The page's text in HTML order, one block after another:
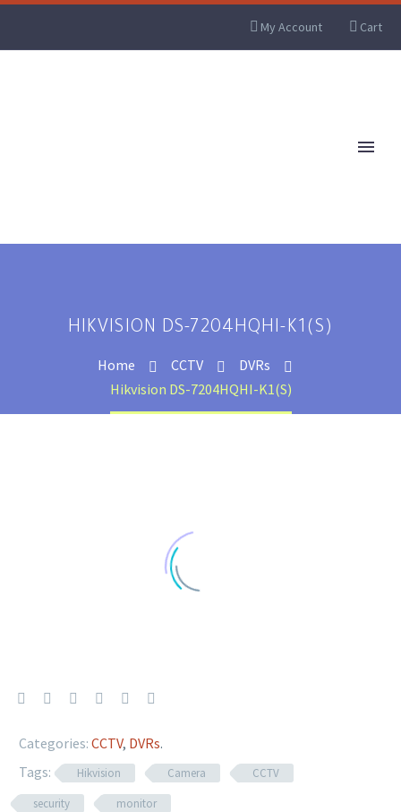
My Account Cart
HIKVISION DS-7204HQHI-K1(S)
Home CCTV
DVRs
Hikvision DS-7204HQHI-K1(S)
Categories: CCTV, DVRs.
Tags:
Hikvision Camera
CCTV
security
monitor